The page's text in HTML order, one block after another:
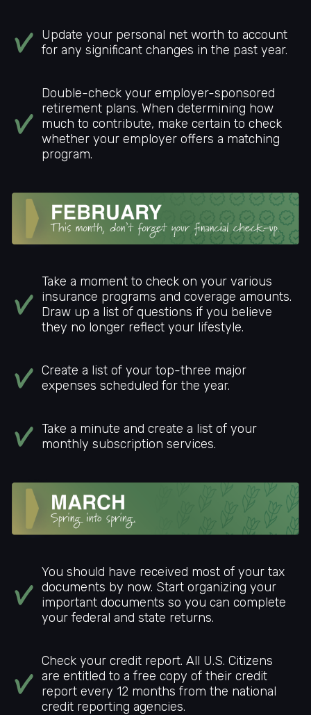
Update your personal net worth to account
for any significant changes in the past year.
Double-check your employer-sponsored
retirement plans. When determining how
much to contribute, make certain to check
whether your employer offers a matching
program.
Take a moment to check on your various
insurance programs and coverage amounts.
Draw up a list of questions if you believe
they no longer reflect your lifestyle.
Create a list of your top-three major
expenses scheduled for the year.
Take a minute and create a list of your
monthly subscription services.
You should have received most of your tax
documents by now. Start organizing your
important documents so you can complete
your federal and state returns.
Check your credit report. All U.S. Citizens
are entitled to a free copy of their credit
report every 12 months from the national
credit reporting agencies.